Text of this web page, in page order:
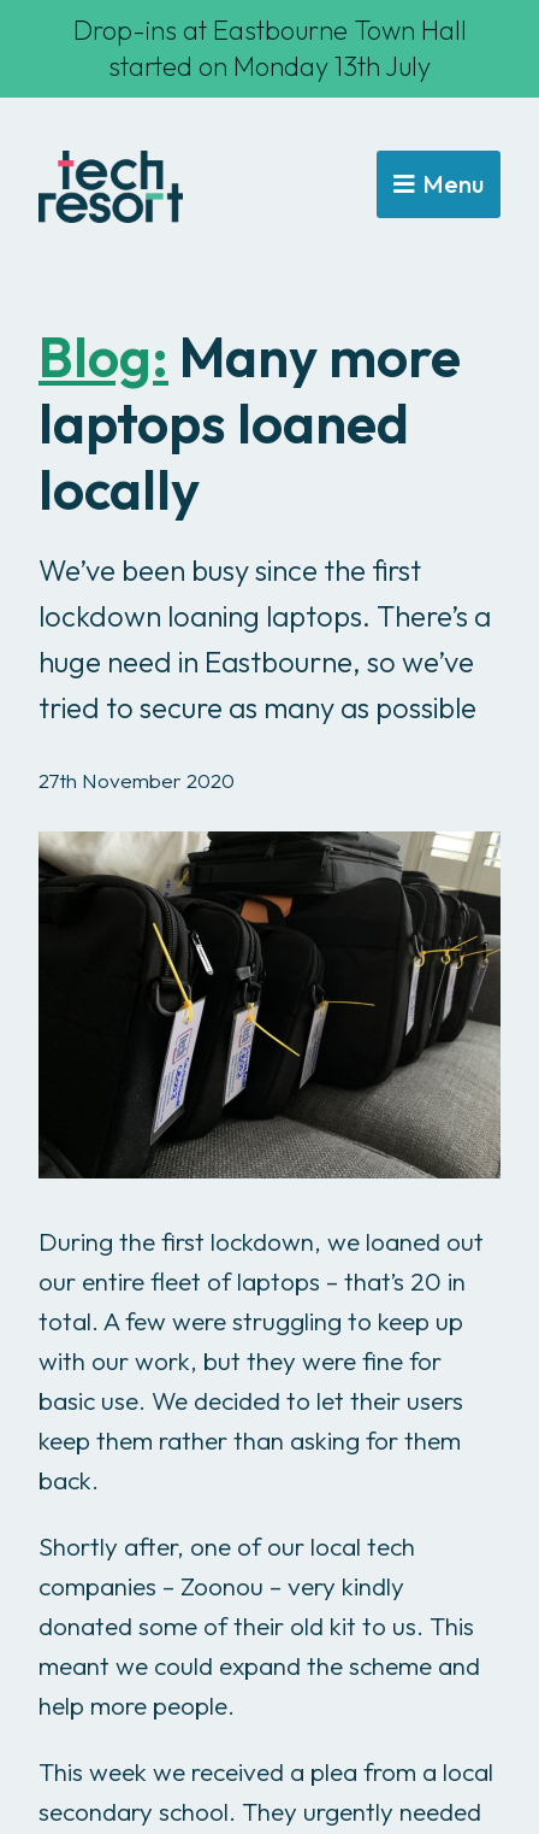
Drop-ins at Eastbourne Town Hall
started on Monday 13th July
Menu
Blog: Many more
laptops loaned
locally
We’ve been busy since the first
lockdown loaning laptops. There’s a
huge need in Eastbourne, so we’ve
tried to secure as many as possible
27th November 2020
During the first lockdown, we loaned out
our entire fleet of laptops – that’s 20 in
total. A few were struggling to keep up
with our work, but they were fine for
basic use. We decided to let their users
keep them rather than asking for them
back.
Shortly after, one of our local tech
companies – Zoonou – very kindly
donated some of their old kit to us. This
meant we could expand the scheme and
help more people.
This week we received a plea from a local
secondary school. They urgently needed